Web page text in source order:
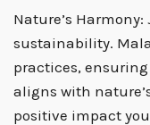
Nature’s Harmony:
sustainability.
practices,
aligns with
positive impact